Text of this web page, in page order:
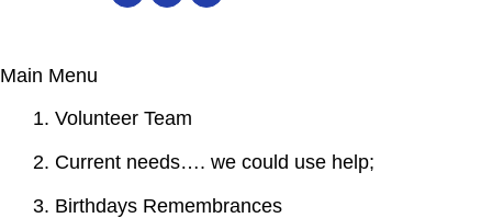
Main Menu
1. Volunteer Team
2. Current needs…. we could use help;
3. Birthdays Remembrances